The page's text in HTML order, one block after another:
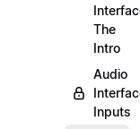
The
Intro
Audio
Inputs